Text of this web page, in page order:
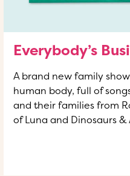
Everybody’s
A brand new family
human body, full of
and their families from
of Luna and Dinosaurs &